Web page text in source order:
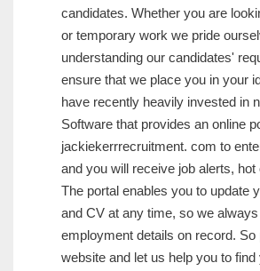
candidates. Whether you are
or temporary work we pride
understanding our candidates'
ensure that we place you in your
have recently heavily invested in
Software that provides an online
jackiekerrrecruitment. com to
and you will receive job alerts, hot
The portal enables you to update
and CV at any time, so we
employment details on record. So
website and let us help you to find